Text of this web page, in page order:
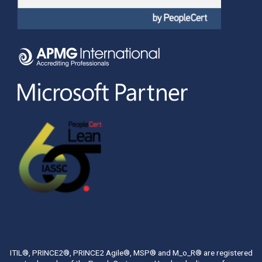
ITIL®, PRINCE2®, PRINCE2 Agile®, MSP® and M_o_R® are registered